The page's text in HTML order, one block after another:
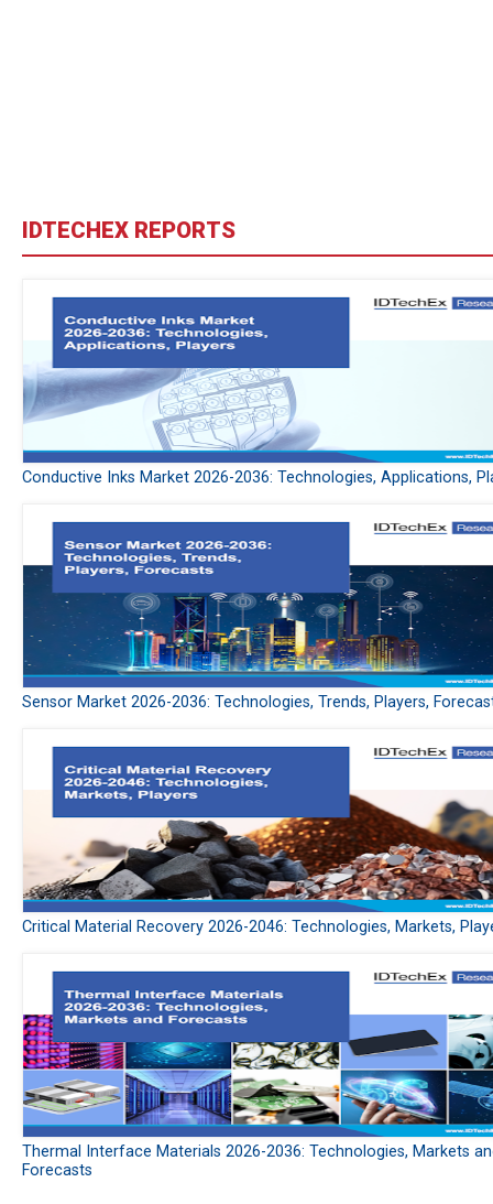
IDTECHEX REPORTS
Conductive Inks Market 2026-2036: Technologies, Applications,
Sensor Market 2026-2036: Technologies, Trends, Players,
Critical Material Recovery 2026-2046: Technologies, Markets,
Thermal Interface Materials 2026-2036: Technologies, Markets
Forecasts